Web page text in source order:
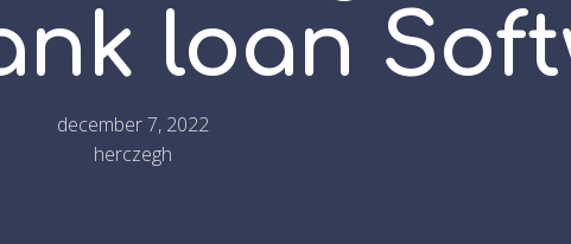
loan
december 7, 2022
herczegh